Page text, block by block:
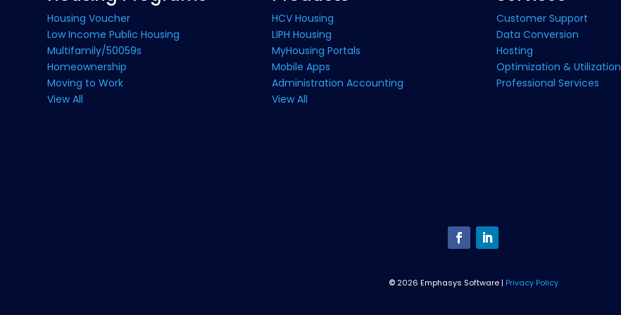
Housing Voucher
Low Income Public Housing
Multifamily/50059s
Homeownership
Moving to Work
View All
HCV Housing
LIPH Housing
MyHousing Portals
Mobile Apps
Administration Accounting
View All
Customer Support
Data Conversion
Hosting
Optimization & Utilization
Professional Services
© 2026 Emphasys Software | Privacy Policy